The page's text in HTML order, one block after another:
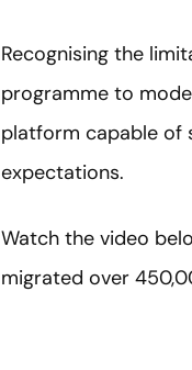
Recognising the
programme to
platform capable of
expectations.
Watch the video
migrated over